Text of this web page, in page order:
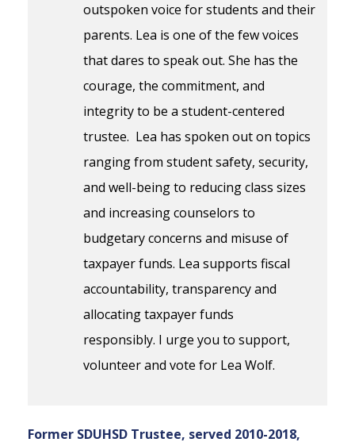
outspoken voice for students and their
parents. Lea is one of the few voices
that dares to speak out. She has the
courage, the commitment, and
integrity to be a student-centered
trustee. Lea has spoken out on topics
ranging from student safety, security,
and well-being to reducing class sizes
and increasing counselors to
budgetary concerns and misuse of
taxpayer funds. Lea supports fiscal
accountability, transparency and
allocating taxpayer funds
responsibly. I urge you to support,
volunteer and vote for Lea Wolf.
Former SDUHSD Trustee, served 2010-2018,